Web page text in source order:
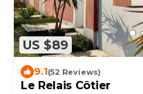
US $89
9.1(52 Reviews)
Le Relais Côtier